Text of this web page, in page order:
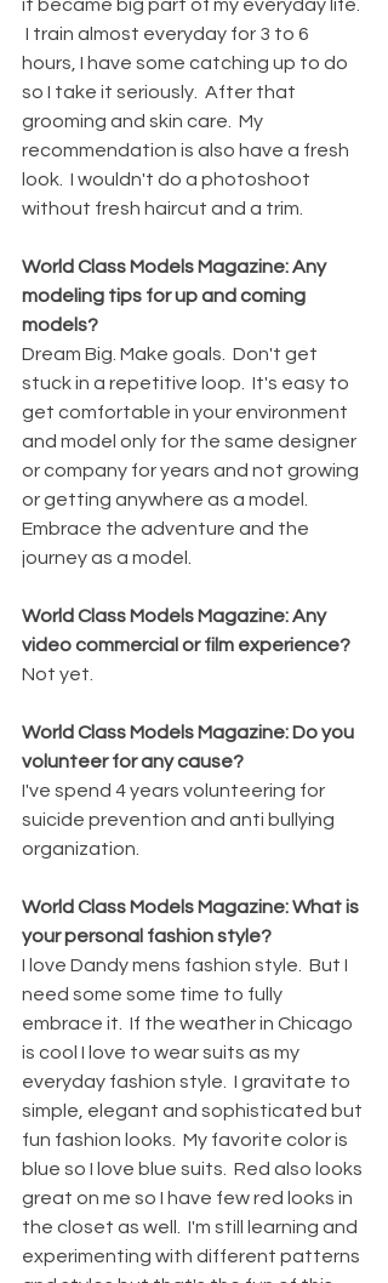
it became big part of my everyday life.
I train almost everyday for 3 to 6
hours, I have some catching up to do
so I take it seriously.  After that
grooming and skin care.  My
recommendation is also have a fresh
look.  I wouldn't do a photoshoot
without fresh haircut and a trim.
World Class Models Magazine: Any
modeling tips for up and coming
models?
Dream Big. Make goals.  Don't get
stuck in a repetitive loop.  It's easy to
get comfortable in your environment
and model only for the same designer
or company for years and not growing
or getting anywhere as a model.
Embrace the adventure and the
journey as a model.
World Class Models Magazine: Any
video commercial or film experience?
Not yet.
World Class Models Magazine: Do you
volunteer for any cause?
I've spend 4 years volunteering for
suicide prevention and anti bullying
organization.
World Class Models Magazine: What is
your personal fashion style?
I love Dandy mens fashion style.  But I
need some some time to fully
embrace it.  If the weather in Chicago
is cool I love to wear suits as my
everyday fashion style.  I gravitate to
simple, elegant and sophisticated but
fun fashion looks.  My favorite color is
blue so I love blue suits.  Red also looks
great on me so I have few red looks in
the closet as well.  I'm still learning and
experimenting with different patterns